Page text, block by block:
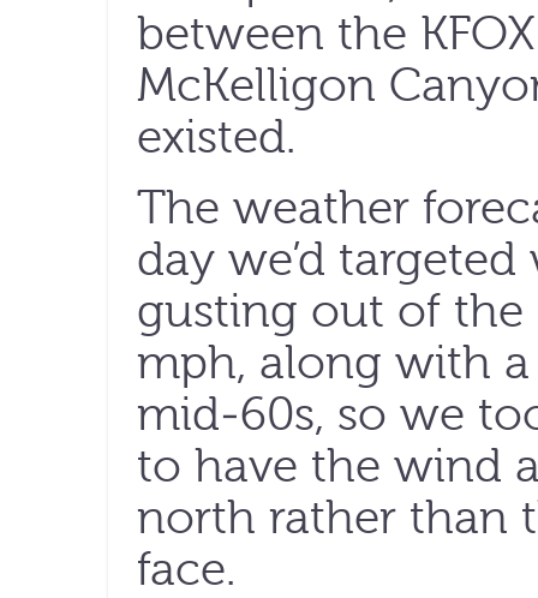
between the
McKelligon
existed.
The weather
day we’d
gusting out of
mph, along with
mid-60s, so we
to have the wind
north rather than
face.